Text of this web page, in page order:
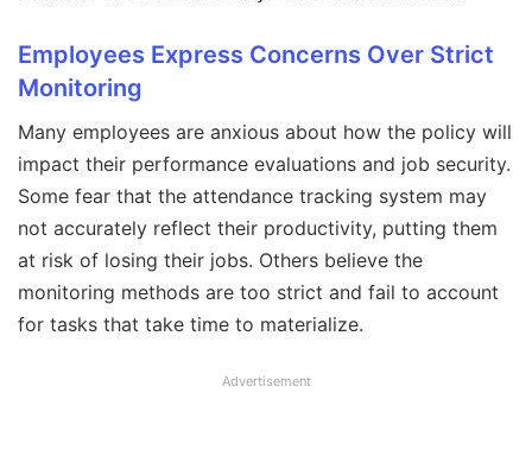
Employees Express Concerns Over Strict
Monitoring
Many employees are anxious about how the policy will
impact their performance evaluations and job security.
Some fear that the attendance tracking system may
not accurately reflect their productivity, putting them
at risk of losing their jobs. Others believe the
monitoring methods are too strict and fail to account
for tasks that take time to materialize.
Advertisement